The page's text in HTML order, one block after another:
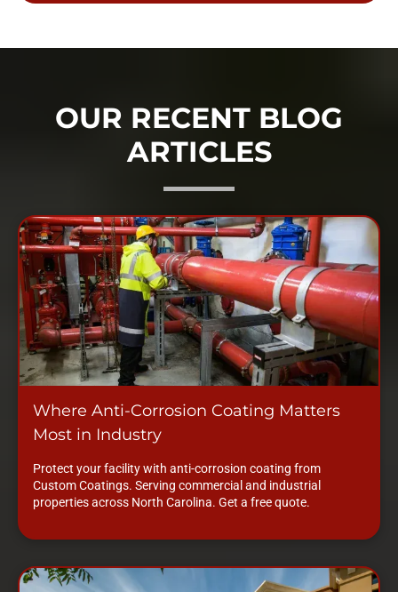
OUR RECENT BLOG
ARTICLES
Where Anti-Corrosion Coating Matters
Most in Industry
Protect your facility with anti-corrosion coating from
Custom Coatings. Serving commercial and industrial
properties across North Carolina. Get a free quote.